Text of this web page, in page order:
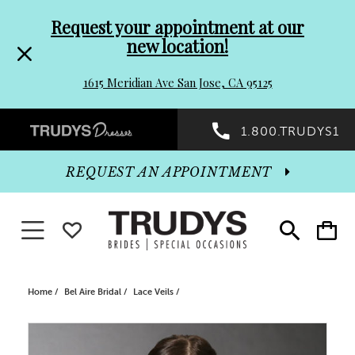
header
Promo
Dialog
to
end
Request your appointment at our
new location!
1615 Meridian Ave San Jose, CA 95125
Preheader
Promo
Dialog
1.800.TRUDYS1
Toggle
search
Toggle
cart
REQUEST AN APPOINTMENT
Toggle navigationWISHLIST
Home Bel Aire Bridal Lace Veils